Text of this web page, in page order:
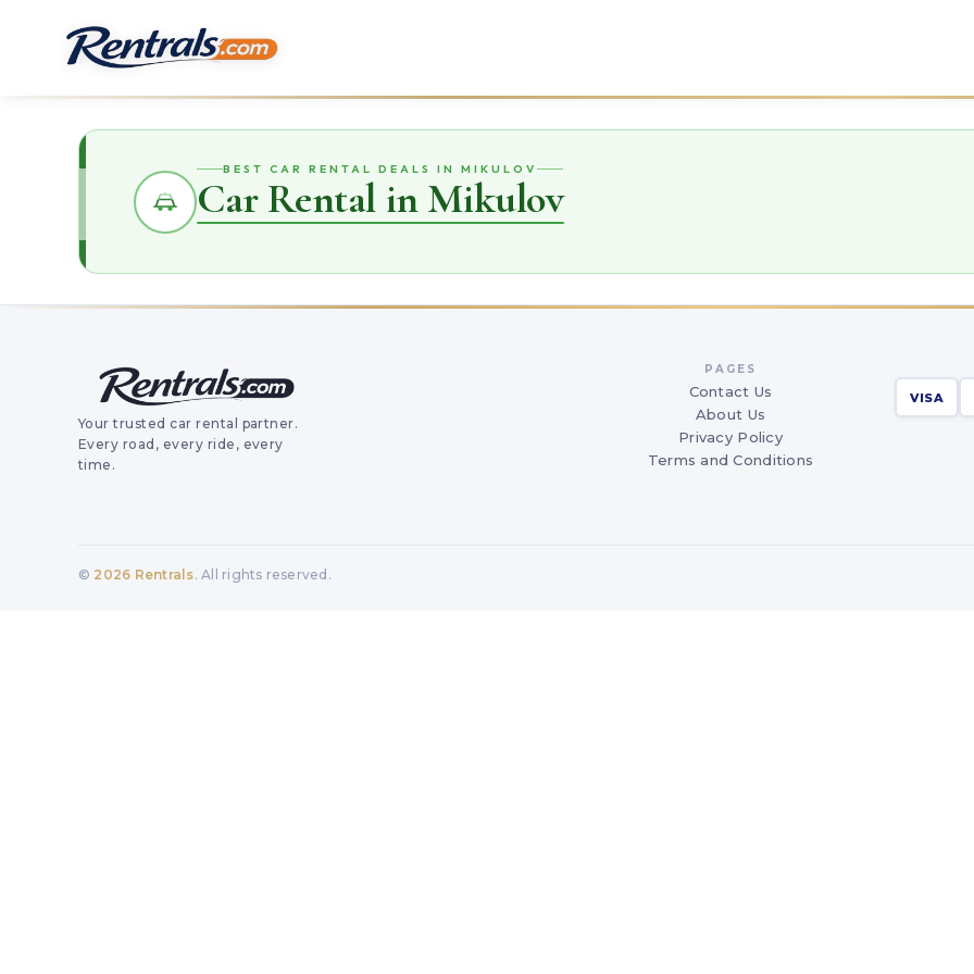
BEST CAR RENTAL DEALS IN MIKULOV
Car Rental in Mikulov
Your trusted car rental partner.
Every road, every ride, every
time.
PAGES
Contact Us
About Us
Privacy Policy
Terms and Conditions
VISA
© 2026 Rentrals. All rights reserved.